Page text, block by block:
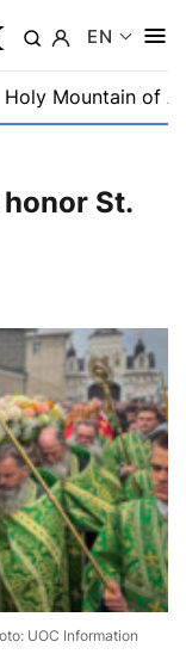
EN
Holy Mountain of
St.
UOC Information